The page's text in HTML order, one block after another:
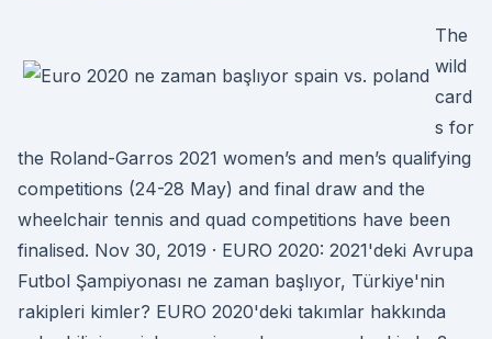
The
wild
card
s for
the Roland-Garros 2021 women’s and men’s qualifying
competitions (24-28 May) and final draw and the
wheelchair tennis and quad competitions have been
finalised. Nov 30, 2019 · EURO 2020: 2021'deki Avrupa
Futbol Şampiyonası ne zaman başlıyor, Türkiye'nin
rakipleri kimler? EURO 2020'deki takımlar hakkında